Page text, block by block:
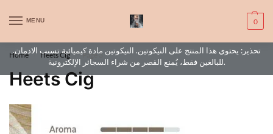
MENU 0
WARNING: This product contains nic. Nic is an addictive chemical. Only
for adults, MINORS are prohibited from buying e-cig.
تحذير: يحتوي هذا المنتج على النيكوتين. النيكوتين مادة كيميائية تسبب الادمان.
للبالغين فقط، يُمنع القصر من شراء السجائر الإلكترونية.
Home / Heets Cig / Page 3
Heets Cig